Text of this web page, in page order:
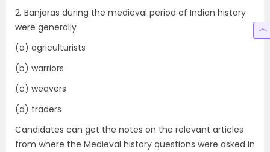
2. Banjaras during the medieval period of Indian history
were generally
(a) agriculturists
(b) warriors
(c) weavers
(d) traders
Candidates can get the notes on the relevant articles
from where the Medieval history questions were asked in